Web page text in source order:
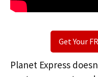
Get Your
Planet Express